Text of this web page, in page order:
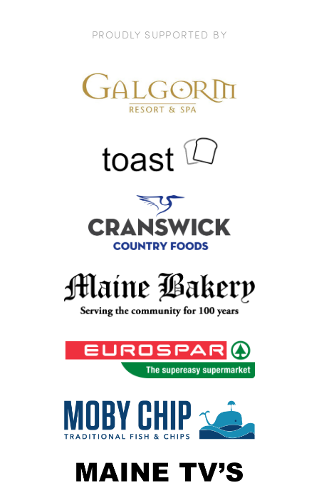
PROUDLY SUPPORTED BY